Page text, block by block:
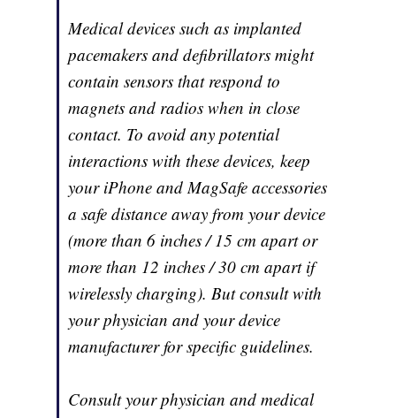
Medical devices such as implanted
pacemakers and defibrillators might
contain sensors that respond to
magnets and radios when in close
contact. To avoid any potential
interactions with these devices, keep
your iPhone and MagSafe accessories
a safe distance away from your device
(more than 6 inches / 15 cm apart or
more than 12 inches / 30 cm apart if
wirelessly charging). But consult with
your physician and your device
manufacturer for specific guidelines.
Consult your physician and medical